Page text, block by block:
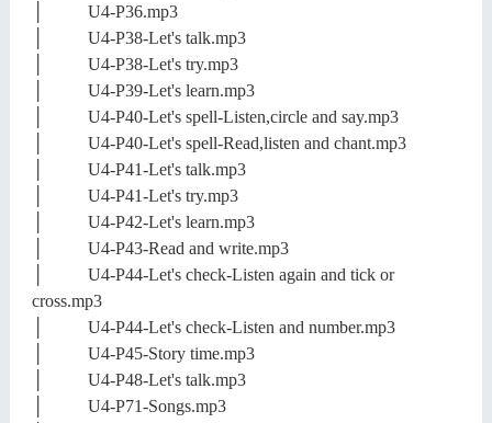
│ U4-P36.mp3
│ U4-P38-Let's talk.mp3
│ U4-P38-Let's try.mp3
│ U4-P39-Let's learn.mp3
│ U4-P40-Let's spell-Listen,circle and say.mp3
│ U4-P40-Let's spell-Read,listen and chant.mp3
│ U4-P41-Let's talk.mp3
│ U4-P41-Let's try.mp3
│ U4-P42-Let's learn.mp3
│ U4-P43-Read and write.mp3
│ U4-P44-Let's check-Listen again and tick or
cross.mp3
│ U4-P44-Let's check-Listen and number.mp3
│ U4-P45-Story time.mp3
│ U4-P48-Let's talk.mp3
│ U4-P71-Songs.mp3